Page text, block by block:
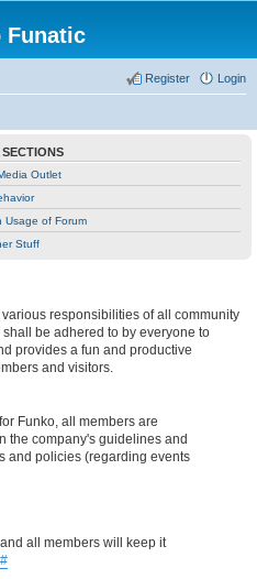
Funatic
Login
Register
Outlet
Usage of Forum
Stuff
responsibilities of all community
be adhered to by everyone to
provides a fun and productive
and visitors.
Funko, all members are
the company's guidelines and
and policies (regarding events
all members will keep it
#